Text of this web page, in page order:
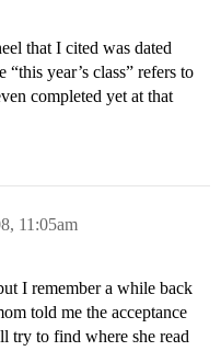
that I cited was dated
year’s class” refers to
completed yet at that
11:05am
I remember a while back
told me the acceptance
try to find where she read